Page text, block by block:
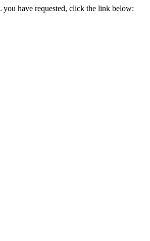
you have requested, click the link below: